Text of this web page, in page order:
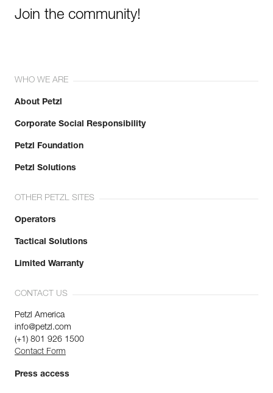
Join the community!
WHO WE ARE
About Petzl
Corporate Social Responsibility
Petzl Foundation
Petzl Solutions
OTHER PETZL SITES
Operators
Tactical Solutions
Limited Warranty
CONTACT US
Petzl America
info@petzl.com
(+1) 801 926 1500
Contact Form
Press access